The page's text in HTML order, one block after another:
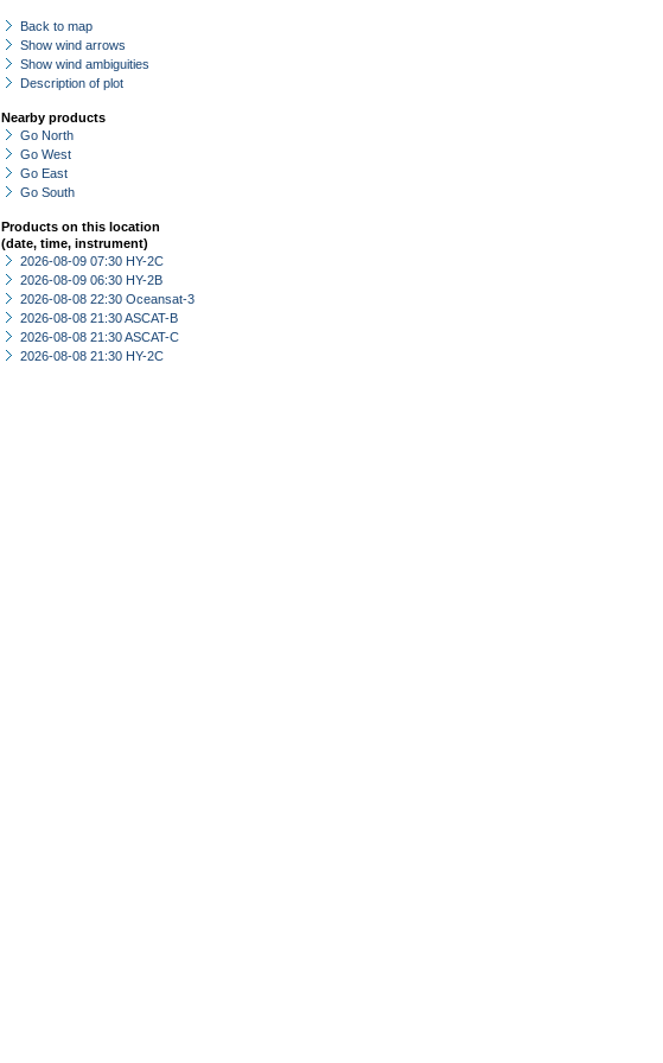
Back to map
Show wind arrows
Show wind ambiguities
Description of plot
Nearby products
Go North
Go West
Go East
Go South
Products on this location
(date, time, instrument)
2026-08-09 07:30 HY-2C
2026-08-09 06:30 HY-2B
2026-08-08 22:30 Oceansat-3
2026-08-08 21:30 ASCAT-B
2026-08-08 21:30 ASCAT-C
2026-08-08 21:30 HY-2C